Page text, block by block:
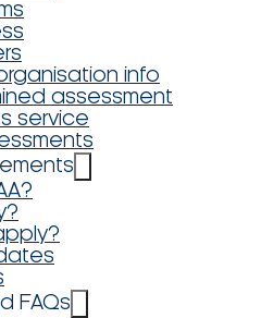
info
assessment
service
FAQs